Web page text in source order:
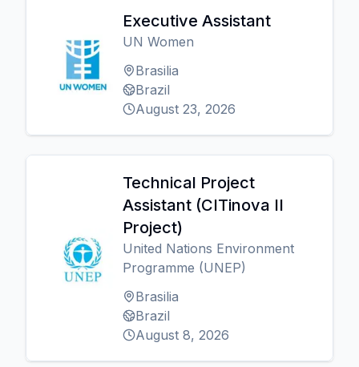
Executive Assistant
UN Women
Brasilia
Brazil
August 23, 2026
Technical Project
Assistant (CITinova II
Project)
United Nations Environment
Programme (UNEP)
Brasilia
Brazil
August 8, 2026